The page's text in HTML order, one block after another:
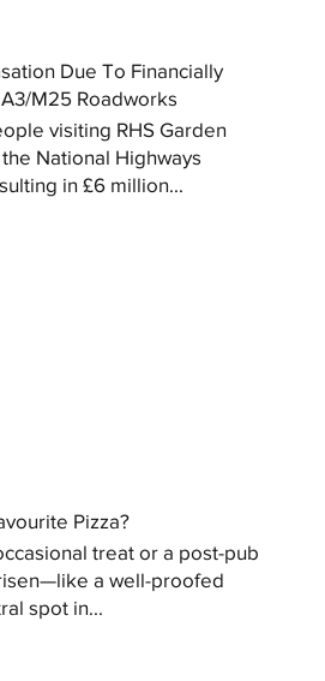
Due To Financially
M25 Roadworks
visiting RHS Garden
National Highways
in £6 million...
Pizza?
treat or a post-pub
a well-proofed
spot in...